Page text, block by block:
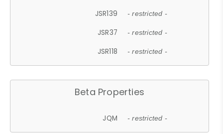
JSR139 - restricted -
JSR37 - restricted -
JSR118 - restricted -
Beta Properties
JQM - restricted -